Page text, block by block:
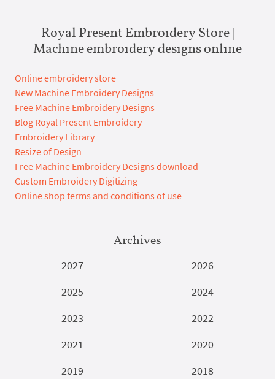
Royal Present Embroidery Store |
Machine embroidery designs online
Online embroidery store
New Machine Embroidery Designs
Free Machine Embroidery Designs
Blog Royal Present Embroidery
Embroidery Library
Resize of Design
Free Machine Embroidery Designs download
Custom Embroidery Digitizing
Online shop terms and conditions of use
Archives
2027
2026
2025
2024
2023
2022
2021
2020
2019
2018